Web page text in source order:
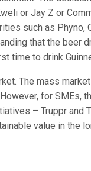
or Jay Z or
such as Phyno,
that the beer
time to drink
The mass
for SMEs,
– Truppr and
value in the